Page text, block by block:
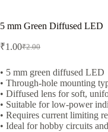
5 mm Green Diffused LED
₹2.00
Original
was:
₹2.00.
₹1.00Current
is:
₹1.00.
• 5 mm green diffused LED
• Through-hole mounting
• Diffused lens for soft,
• Suitable for low-power
• Requires current limiting
• Ideal for hobby circuits